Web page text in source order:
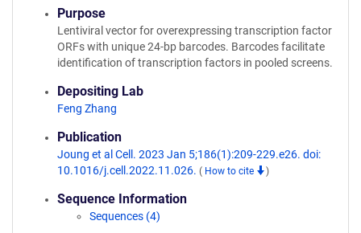
Purpose
Lentiviral vector for overexpressing transcription factor
ORFs with unique 24-bp barcodes. Barcodes facilitate
identification of transcription factors in pooled screens.
Depositing Lab
Feng Zhang
Publication
Joung et al Cell. 2023 Jan 5;186(1):209-229.e26. doi:
10.1016/j.cell.2022.11.026. ( How to cite )
Sequence Information
Sequences (4)